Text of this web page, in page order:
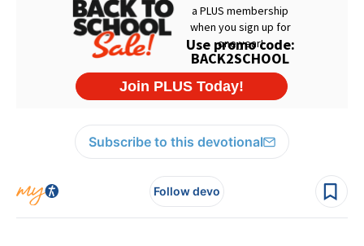
Subscribe to this devotional
Follow devo